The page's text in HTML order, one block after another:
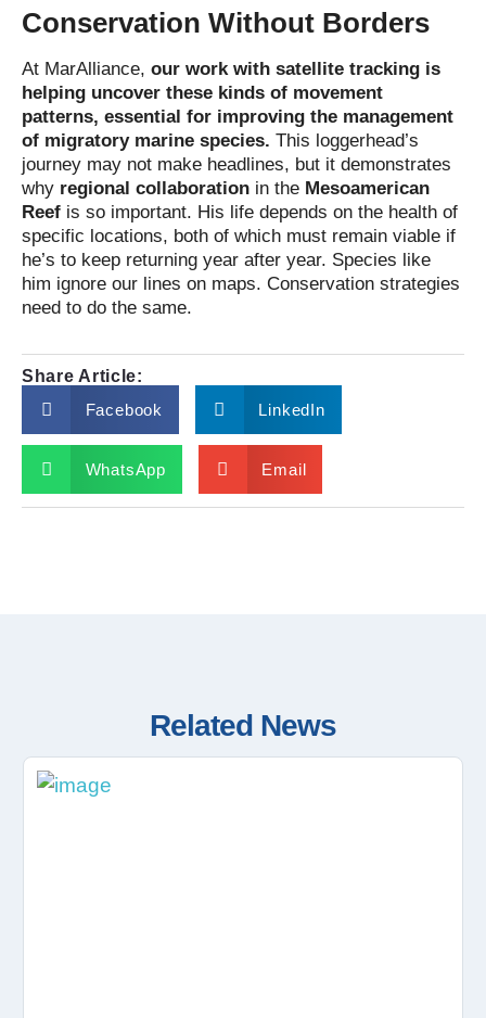
Conservation Without Borders
At MarAlliance, our work with satellite tracking is
helping uncover these kinds of movement
patterns, essential for improving the management
of migratory marine species. This loggerhead’s
journey may not make headlines, but it demonstrates
why regional collaboration in the Mesoamerican
Reef is so important. His life depends on the health of
specific locations, both of which must remain viable if
he’s to keep returning year after year. Species like
him ignore our lines on maps. Conservation strategies
need to do the same.
Share Article:
Facebook
LinkedIn
WhatsApp Email
Related News